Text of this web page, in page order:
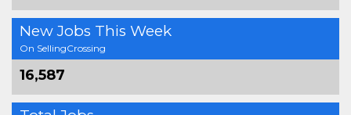
New Jobs This Week
On SellingCrossing
16,587